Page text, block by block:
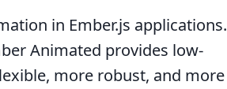
in Ember.js applications.
Animated provides low-
more robust, and more